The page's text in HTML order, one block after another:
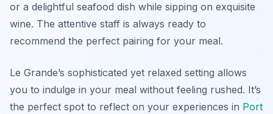
or a delightful seafood dish while sipping on exquisite
wine. The attentive staff is always ready to
recommend the perfect pairing for your meal.
Le Grande’s sophisticated yet relaxed setting allows
you to indulge in your meal without feeling rushed. It’s
the perfect spot to reflect on your experiences in Port